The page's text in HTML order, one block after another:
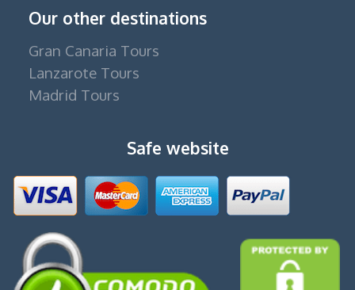
Our other destinations
Gran Canaria Tours
Lanzarote Tours
Madrid Tours
Safe website